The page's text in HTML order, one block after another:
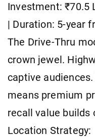
Investment: ₹70.5
| Duration: 5-year
The Drive-Thru
crown jewel.
captive
means premium
recall value builds
Location Strategy: